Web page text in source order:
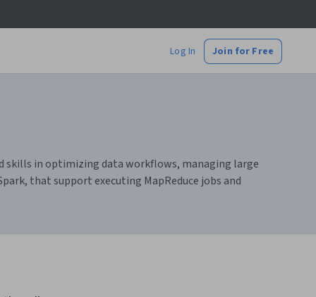
Log In Join for Free
skills in optimizing data workflows, managing large
that support executing MapReduce jobs and